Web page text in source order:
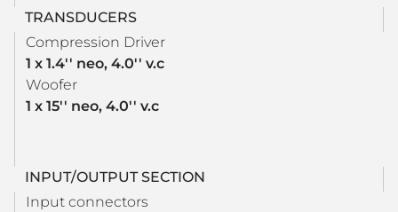
TRANSDUCERS
Compression Driver
1 x 1.4'' neo, 4.0'' v.c
Woofer
1 x 15'' neo, 4.0'' v.c
INPUT/OUTPUT SECTION
Input connectors